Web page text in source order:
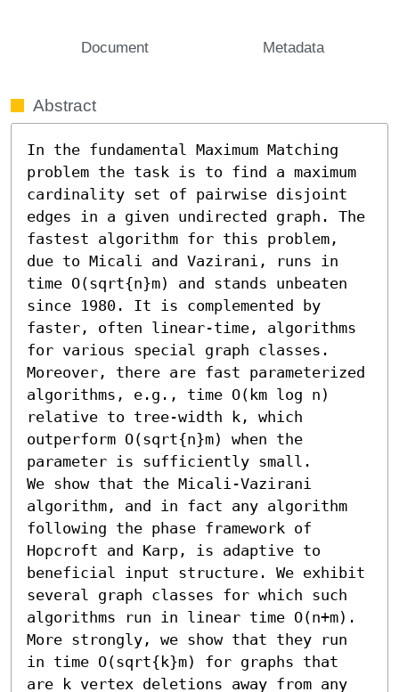
Document Metadata
Abstract
In the fundamental Maximum Matching
problem the task is to find a maximum
cardinality set of pairwise disjoint
edges in a given undirected graph. The
fastest algorithm for this problem,
due to Micali and Vazirani, runs in
time O(sqrt{n}m) and stands unbeaten
since 1980. It is complemented by
faster, often linear-time, algorithms
for various special graph classes.
Moreover, there are fast parameterized
algorithms, e.g., time O(km log n)
relative to tree-width k, which
outperform O(sqrt{n}m) when the
parameter is sufficiently small.
We show that the Micali-Vazirani
algorithm, and in fact any algorithm
following the phase framework of
Hopcroft and Karp, is adaptive to
beneficial input structure. We exhibit
several graph classes for which such
algorithms run in linear time O(n+m).
More strongly, we show that they run
in time O(sqrt{k}m) for graphs that
are k vertex deletions away from any